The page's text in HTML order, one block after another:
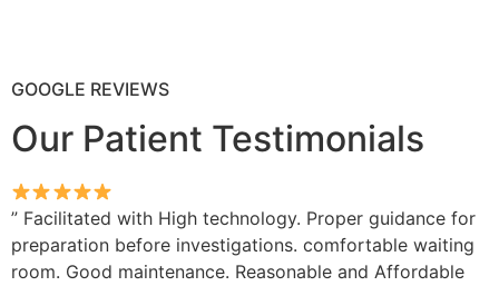
GOOGLE REVIEWS
Our Patient Testimonials
” Facilitated with High technology. Proper guidance for
preparation before investigations. comfortable waiting
room. Good maintenance. Reasonable and Affordable